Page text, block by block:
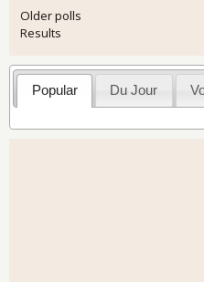
Older polls
Results
Popular Du Jour